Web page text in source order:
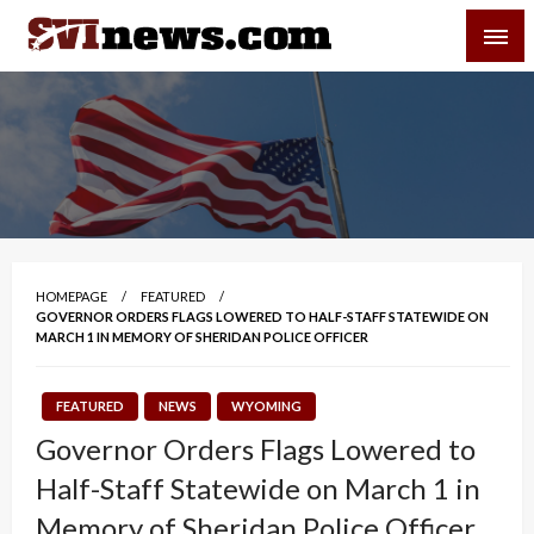
Skip
content
Your Source For Local and Regional News
HOMEPAGE
FEATURED
GOVERNOR ORDERS FLAGS LOWERED TO HALF-STAFF STATEWIDE ON
MARCH 1 IN MEMORY OF SHERIDAN POLICE OFFICER
FEATURED NEWS WYOMING
Governor Orders Flags Lowered to
Half-Staff Statewide on March 1 in